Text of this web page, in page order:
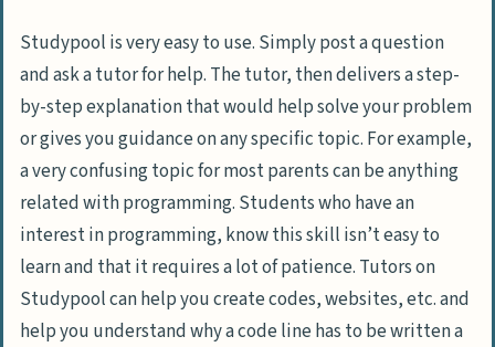
Studypool is very easy to use. Simply post a question
and ask a tutor for help. The tutor, then delivers a step-
by-step explanation that would help solve your problem
or gives you guidance on any specific topic. For example,
a very confusing topic for most parents can be anything
related with programming. Students who have an
interest in programming, know this skill isn’t easy to
learn and that it requires a lot of patience. Tutors on
Studypool can help you create codes, websites, etc. and
help you understand why a code line has to be written a